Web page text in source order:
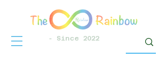
- Since 2022